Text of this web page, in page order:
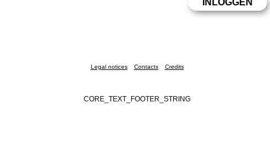
Legal notices Contacts Credits
CORE_TEXT_FOOTER_STRING